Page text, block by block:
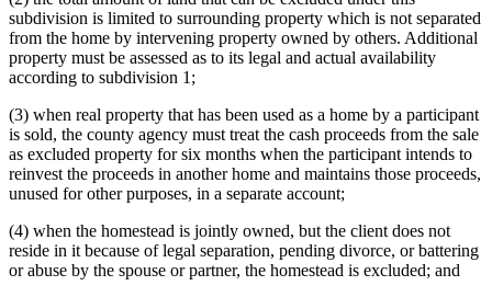
subdivision is limited to surrounding property which is not separated
from the home by intervening property owned by others. Additional
property must be assessed as to its legal and actual availability
according to subdivision 1;
(3) when real property that has been used as a home by a participant
is sold, the county agency must treat the cash proceeds from the sale
as excluded property for six months when the participant intends to
reinvest the proceeds in another home and maintains those proceeds,
unused for other purposes, in a separate account;
(4) when the homestead is jointly owned, but the client does not
reside in it because of legal separation, pending divorce, or battering
or abuse by the spouse or partner, the homestead is excluded; and